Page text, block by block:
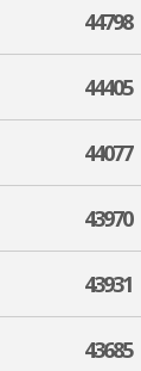
44798
44405
44077
43970
43931
43685